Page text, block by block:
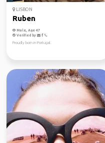
LISBON
Ruben
Male, Age 47
Verified by
Proudly born in Portugal.